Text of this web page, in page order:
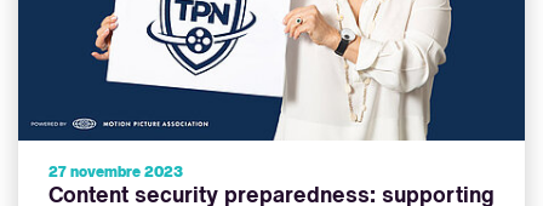
27 novembre 2023
Content security preparedness: supporting